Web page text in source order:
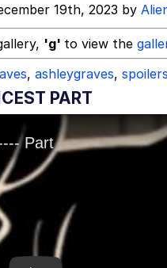
Moments That Will
Stare
/ We Can't, We
19th, 2023 by
'g' to view the
, ashleygraves, spoilers
PART